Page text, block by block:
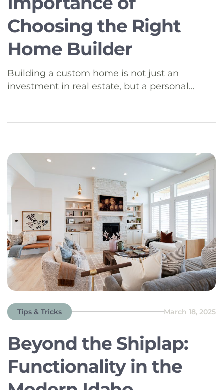
Choosing the Right
Home Builder
Building a custom home is not just an
investment in real estate, but a personal
right home builder to bring your vision to life,
where the landscapes offer unique
opportunities for beautiful, bespoke homes.
MDS […]
Tips & Tricks March 18, 2025
Beyond the Shiplap:
Functionality in the